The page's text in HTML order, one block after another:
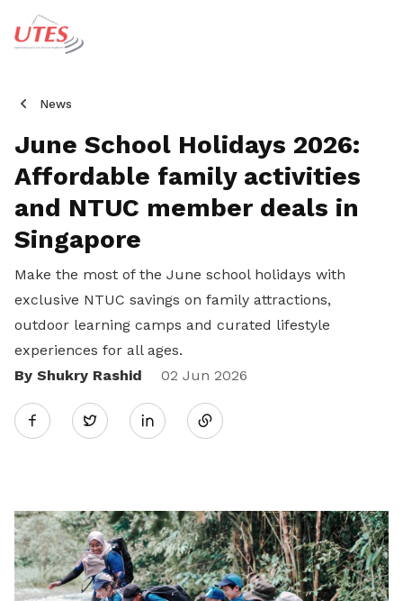
News
June School Holidays 2026:
Affordable family activities
and NTUC member deals in
Singapore
Make the most of the June school holidays with
exclusive NTUC savings on family attractions,
outdoor learning camps and curated lifestyle
experiences for all ages.
By Shukry Rashid
02 Jun 2026
Twitter
Share
LinkedIn